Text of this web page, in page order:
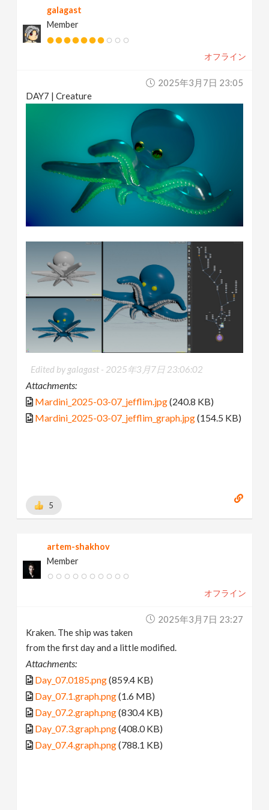
galagast
Member
オフライン
2025年3月7日 23:05
DAY7 | Creature
Edited by galagast - 2025年3月7日 23:06:02
Attachments:
Mardini_2025-03-07_jefflim.jpg(240.8 KB)
Mardini_2025-03-07_jefflim_graph.jpg(154.5 KB)
5
artem-shakhov
Member
オフライン
2025年3月7日 23:27
Kraken. The ship was taken
from the first day and a little modified.
Attachments:
Day_07.0185.png(859.4 KB)
Day_07.1.graph.png(1.6 MB)
Day_07.2.graph.png(830.4 KB)
Day_07.3.graph.png(408.0 KB)
Day_07.4.graph.png(788.1 KB)